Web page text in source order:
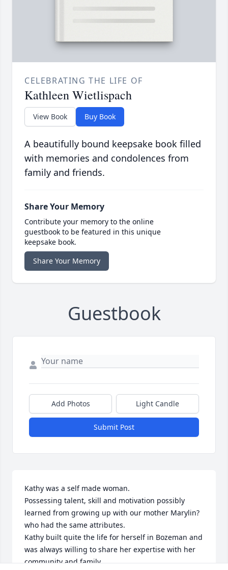
CELEBRATING THE LIFE OF
Kathleen Wietlispach
View Book Buy Book
A beautifully bound keepsake book filled
with memories and condolences from
family and friends.
Share Your Memory
Contribute your memory to the online
guestbook to be featured in this unique
keepsake book.
Share Your Memory
Guestbook
Add Photos Light Candle
Submit Post
Kathy was a self made woman.
Possessing talent, skill and motivation possibly
learned from growing up with our mother Marylin?
who had the same attributes.
Kathy built quite the life for herself in Bozeman and
was always willing to share her expertise with her
community and family.